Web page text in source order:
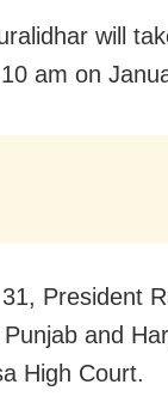
will
am on
President
and
High Court.